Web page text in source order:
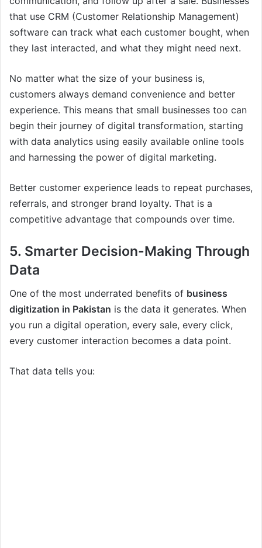
that use CRM (Customer Relationship Management)
software can track what each customer bought, when
they last interacted, and what they might need next.
No matter what the size of your business is,
customers always demand convenience and better
experience. This means that small businesses too can
begin their journey of digital transformation, starting
with data analytics using easily available online tools
and harnessing the power of digital marketing.
Better customer experience leads to repeat purchases,
referrals, and stronger brand loyalty. That is a
competitive advantage that compounds over time.
5. Smarter Decision-Making Through
Data
One of the most underrated benefits of business
digitization in Pakistan is the data it generates. When
you run a digital operation, every sale, every click,
every customer interaction becomes a data point.
That data tells you: